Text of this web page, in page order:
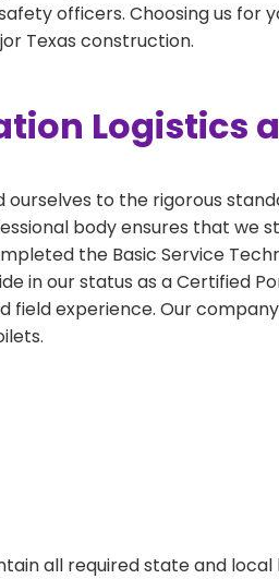
officers. Choosing us for
Texas construction.
Logistics
ourselves to the rigorous
body ensures that
the Basic Service
in our status as a Certified
experience. Our
all required state and